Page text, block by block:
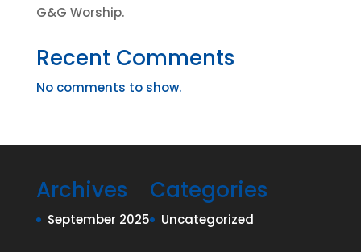
G&G Worship.
Recent Comments
No comments to show.
Archives
September 2025
Categories
Uncategorized